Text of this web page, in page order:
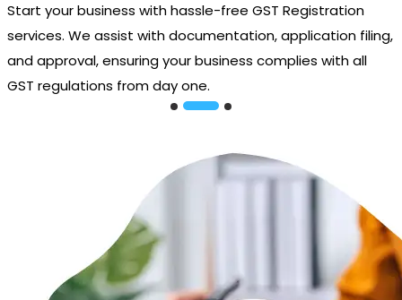
Start your business with hassle-free GST Registration
services. We assist with documentation, application filing,
and approval, ensuring your business complies with all
GST regulations from day one.